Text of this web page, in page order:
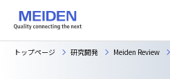
トップページ 研究開発 Meiden Review